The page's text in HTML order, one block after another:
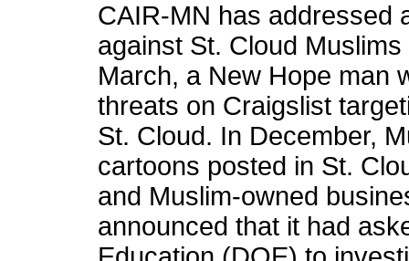
CAIR-MN has addressed
against St. Cloud
March, a New Hope man
threats on Craigslist
St. Cloud. In December,
cartoons posted in St.
and Muslim-owned
announced that it had